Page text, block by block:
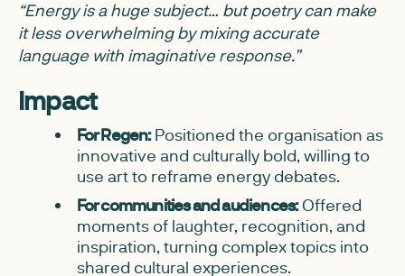
“Energy is a huge subject… but poetry can make
it less overwhelming by mixing accurate
language with imaginative response.”
Impact
For Regen:Positioned the organisation as
innovative and culturally bold, willing to
use art to reframe energy debates.
For communities and audiences:Offered
moments of laughter, recognition, and
inspiration, turning complex topics into
shared cultural experiences.